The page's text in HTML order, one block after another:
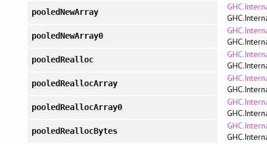
pooledNewArray
pooledNewArray0
pooledRealloc
pooledReallocArray
pooledReallocArray0
pooledReallocBytes